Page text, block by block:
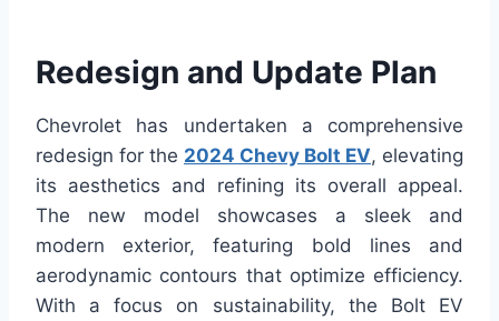
Redesign and Update Plan
Chevrolet has undertaken a comprehensive
redesign for the 2024 Chevy Bolt EV, elevating
its aesthetics and refining its overall appeal.
The new model showcases a sleek and
modern exterior, featuring bold lines and
aerodynamic contours that optimize efficiency.
With a focus on sustainability, the Bolt EV